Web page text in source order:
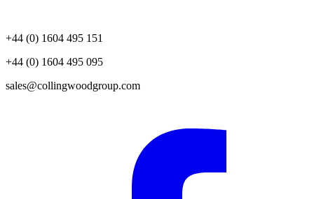
+44 (0) 1604 495 151
+44 (0) 1604 495 095
sales@collingwoodgroup.com